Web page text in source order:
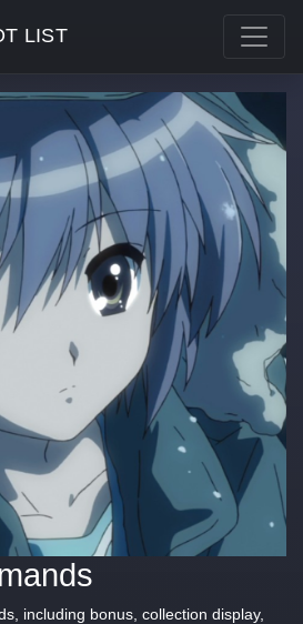
LIST
including bonus, collection display,